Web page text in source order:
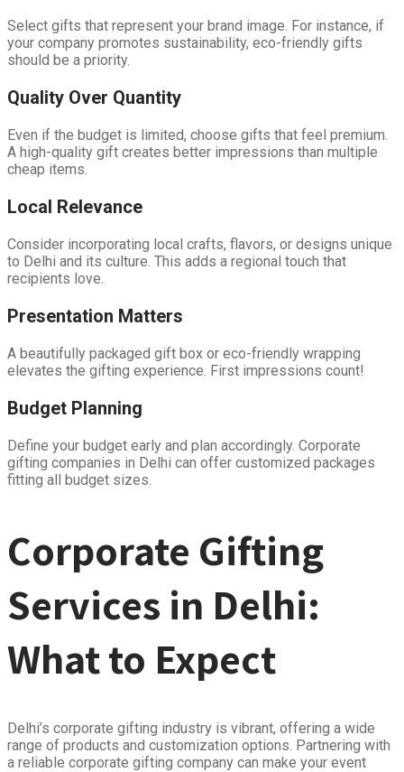
Select gifts that represent your brand image. For instance, if
your company promotes sustainability, eco-friendly gifts
should be a priority.
Quality Over Quantity
Even if the budget is limited, choose gifts that feel premium.
A high-quality gift creates better impressions than multiple
cheap items.
Local Relevance
Consider incorporating local crafts, flavors, or designs unique
to Delhi and its culture. This adds a regional touch that
recipients love.
Presentation Matters
A beautifully packaged gift box or eco-friendly wrapping
elevates the gifting experience. First impressions count!
Budget Planning
Define your budget early and plan accordingly. Corporate
gifting companies in Delhi can offer customized packages
fitting all budget sizes.
Corporate Gifting
Services in Delhi:
What to Expect
Delhi’s corporate gifting industry is vibrant, offering a wide
range of products and customization options. Partnering with
a reliable corporate gifting company can make your event